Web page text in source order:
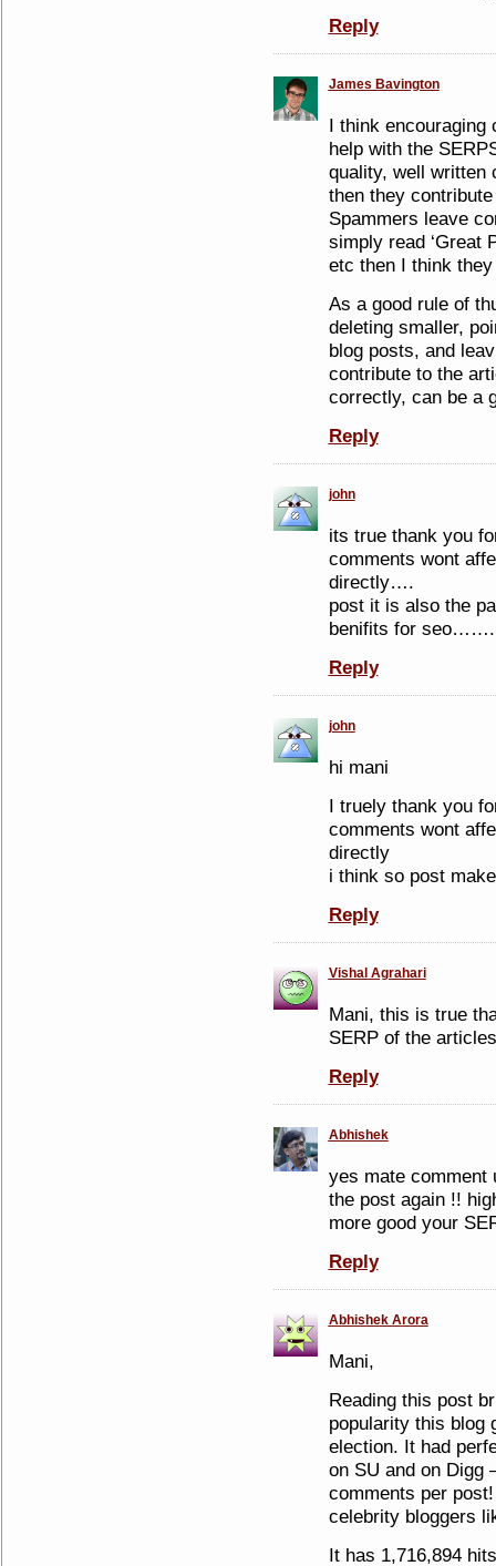
Reply
James Bavington
I think encouraging
help with the
quality, well written
then they
Spammers leave
simply read ‘Great
etc then I think
As a good rule of
deleting smaller,
blog posts, and
contribute to the
correctly, can be a
Reply
john
its true thank you
comments wont
directly….
post it is also the
benifits for
Reply
john
hi mani
I truely thank you
comments wont
directly
i think so post
Reply
Vishal Agrahari
Mani, this is true
SERP of the
Reply
Abhishek
yes mate comment
the post again !!
more good your
Reply
Abhishek Arora
Mani,
Reading this post
popularity this blog
election. It had
on SU and on Digg
comments per
celebrity bloggers
It has 1,716,894